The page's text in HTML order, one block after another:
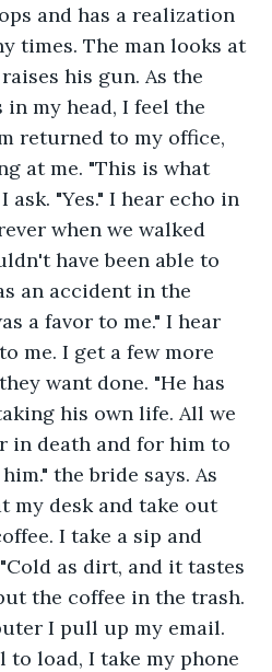
and has a realization
times. The man looks at
his gun. As the
my head, I feel the
returned to my office,
at me. "This is what
"Yes." I hear echo in
when we walked
have been able to
an accident in the
a favor to me." I hear
me. I get a few more
want done. "He has
his own life. All we
in death and for him to
the bride says. As
my desk and take out
I take a sip and
as dirt, and it tastes
the coffee in the trash.
I pull up my email.
to load, I take my phone